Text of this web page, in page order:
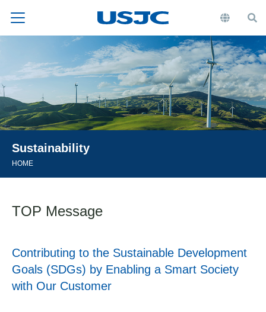
Sustainability
HOME
TOP Message
Contributing to the Sustainable Development
Goals (SDGs) by Enabling a Smart Society
with Our Customer